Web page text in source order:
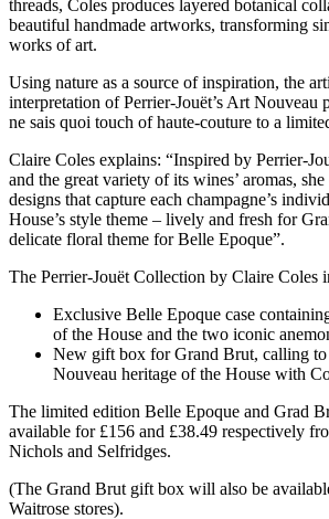
threads, Coles produces layered botanical
beautiful handmade artworks, transforming
works of art.
Using nature as a source of inspiration, the
interpretation of Perrier-Jouët’s Art Nouveau
ne sais quoi touch of haute-couture to a
Claire Coles explains: “Inspired by Perrier-
and the great variety of its wines’ aromas, she
designs that capture each champagne’s
House’s style theme – lively and fresh for
delicate floral theme for Belle Epoque”.
The Perrier-Jouët Collection by Claire Coles
Exclusive Belle Epoque case
of the House and the two iconic
New gift box for Grand Brut, calling
Nouveau heritage of the House with
The limited edition Belle Epoque and Grad
available for £156 and £38.49 respectively
Nichols and Selfridges.
(The Grand Brut gift box will also be
Waitrose stores).